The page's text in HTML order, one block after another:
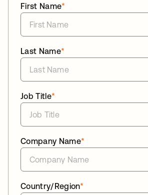
*
First Name
*
Last Name
*
Job Title
*
Company Name
*
Country/Region